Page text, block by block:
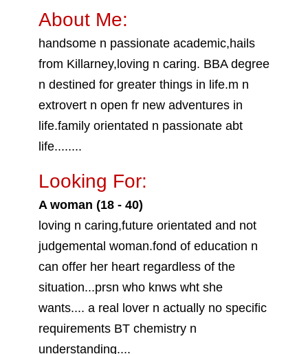
About Me:
handsome n passionate academic,hails
from Killarney,loving n caring. BBA degree
n destined for greater things in life.m n
extrovert n open fr new adventures in
life.family orientated n passionate abt
life........
Looking For:
A woman (18 - 40)
loving n caring,future orientated and not
judgemental woman.fond of education n
can offer her heart regardless of the
situation...prsn who knws wht she
wants.... a real lover n actually no specific
requirements BT chemistry n
understanding....